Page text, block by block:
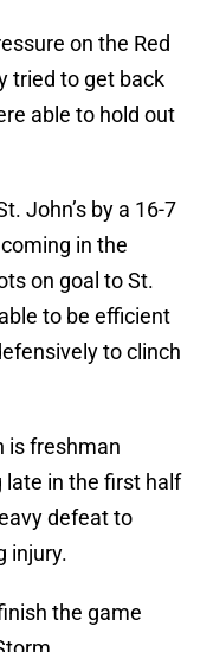
on the Red
tried to get back
able to hold out
John’s by a 16-7
in the
on goal to St.
to be efficient
to clinch
is freshman
late in the first half
defeat to
injury.
the game